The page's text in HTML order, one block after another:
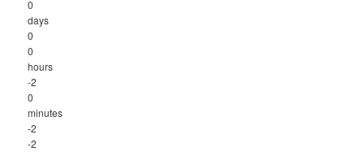
0
days
0
0
hours
-2
0
minutes
-2
-2